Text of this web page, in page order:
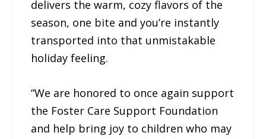
delivers the warm, cozy flavors of the
season, one bite and you’re instantly
transported into that unmistakable
holiday feeling.
“We are honored to once again support
the Foster Care Support Foundation
and help bring joy to children who may